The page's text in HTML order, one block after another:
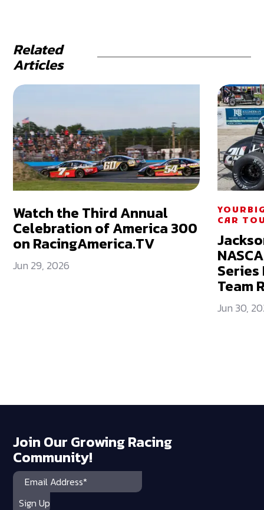
Related
Articles
Watch the Third Annual
Celebration of America 300
on RacingAmerica.TV
Jun 29, 2026
CAR
Series
Team
Jun 30,
Join Our Growing Racing
Community!